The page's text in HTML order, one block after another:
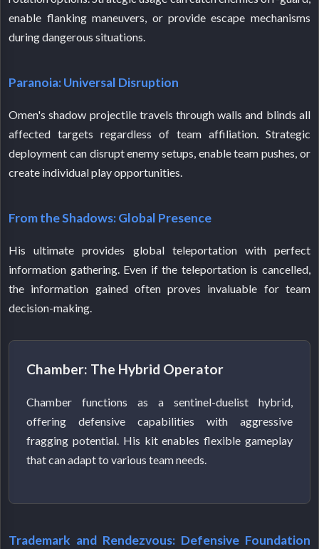
enable flanking maneuvers, or provide escape mechanisms
during dangerous situations.
Paranoia: Universal Disruption
Omen's shadow projectile travels through walls and blinds all
affected targets regardless of team affiliation. Strategic
deployment can disrupt enemy setups, enable team pushes, or
create individual play opportunities.
From the Shadows: Global Presence
His ultimate provides global teleportation with perfect
information gathering. Even if the teleportation is cancelled,
the information gained often proves invaluable for team
decision-making.
Chamber: The Hybrid Operator
Chamber functions as a sentinel-duelist hybrid,
offering defensive capabilities with aggressive
fragging potential. His kit enables flexible gameplay
that can adapt to various team needs.
Trademark and Rendezvous: Defensive Foundation